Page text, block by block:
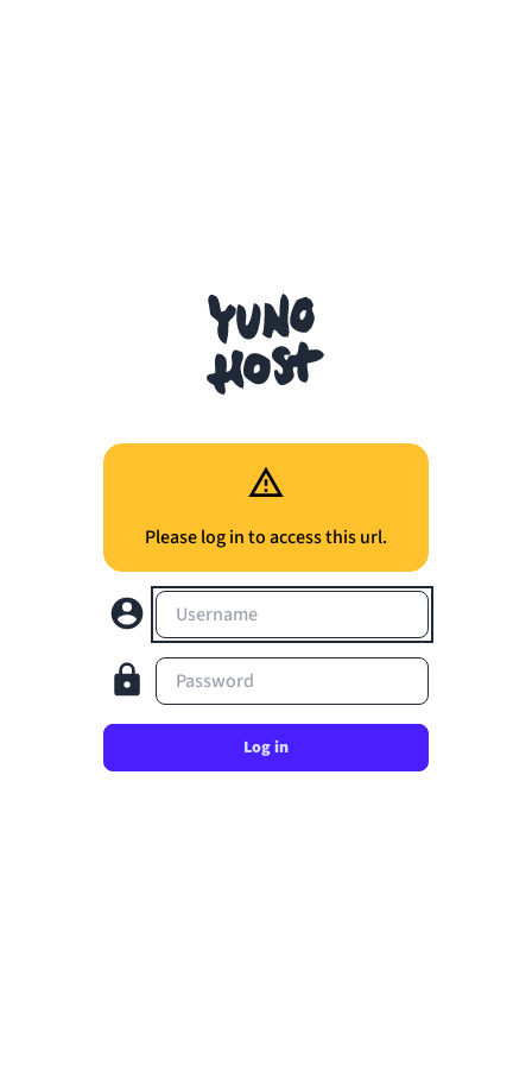
Please log in to access this url.
Username
Password
Log in